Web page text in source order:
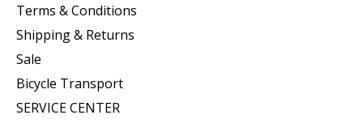
Terms & Conditions
Shipping & Returns
Sale
Bicycle Transport
SERVICE CENTER